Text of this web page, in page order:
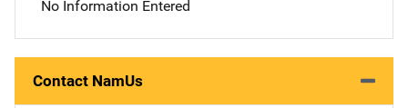
No Information Entered
Contact NamUs